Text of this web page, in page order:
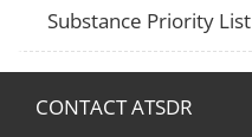
Substance Priority List
CONTACT ATSDR